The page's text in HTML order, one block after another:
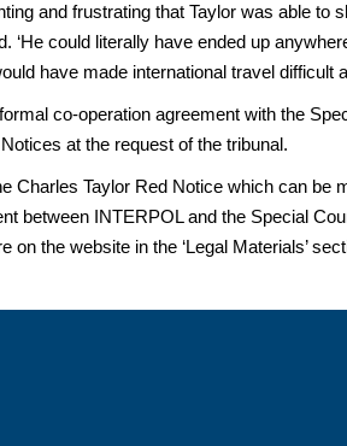
and frustrating that Taylor was able
‘He could literally have ended up
have made international travel difficult
co-operation agreement with the
at the request of the tribunal.
Charles Taylor Red Notice which can be
between INTERPOL and the Special
on the website in the ‘Legal Materials’